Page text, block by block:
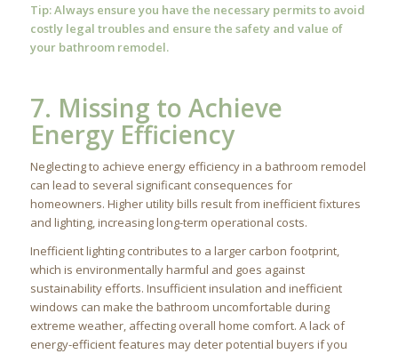
Tip: Always ensure you have the necessary permits to avoid
costly legal troubles and ensure the safety and value of
your bathroom remodel.
7. Missing to Achieve
Energy Efficiency
Neglecting to achieve energy efficiency in a bathroom remodel
can lead to several significant consequences for
homeowners. Higher utility bills result from inefficient fixtures
and lighting, increasing long-term operational costs.
Inefficient lighting contributes to a larger carbon footprint,
which is environmentally harmful and goes against
sustainability efforts. Insufficient insulation and inefficient
windows can make the bathroom uncomfortable during
extreme weather, affecting overall home comfort. A lack of
energy-efficient features may deter potential buyers if you